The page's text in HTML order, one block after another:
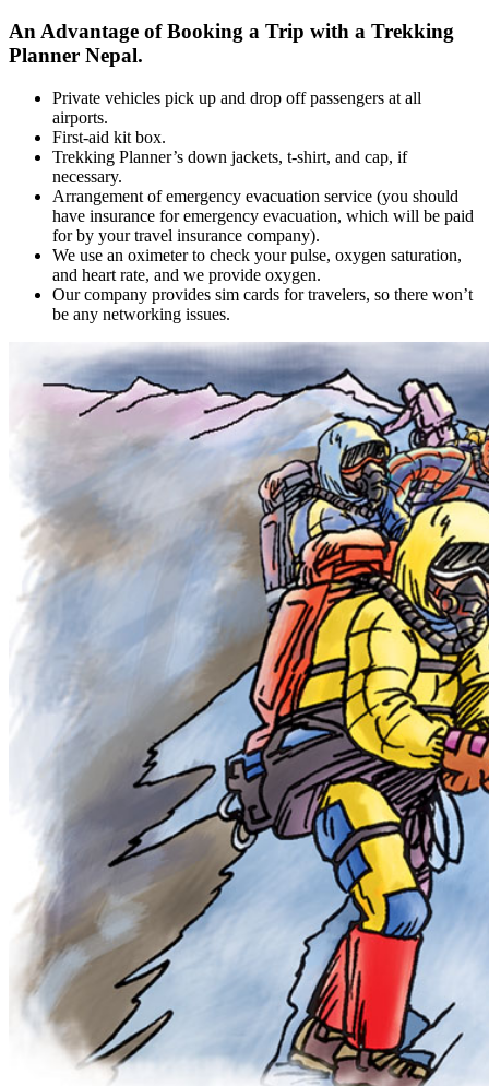
An Advantage of Booking a Trip with a Trekking
Planner Nepal.
Private vehicles pick up and drop off passengers at all
airports.
First-aid kit box.
Trekking Planner’s down jackets, t-shirt, and cap, if
necessary.
Arrangement of emergency evacuation service (you should
have insurance for emergency evacuation, which will be paid
for by your travel insurance company).
We use an oximeter to check your pulse, oxygen saturation,
and heart rate, and we provide oxygen.
Our company provides sim cards for travelers, so there won’t
be any networking issues.